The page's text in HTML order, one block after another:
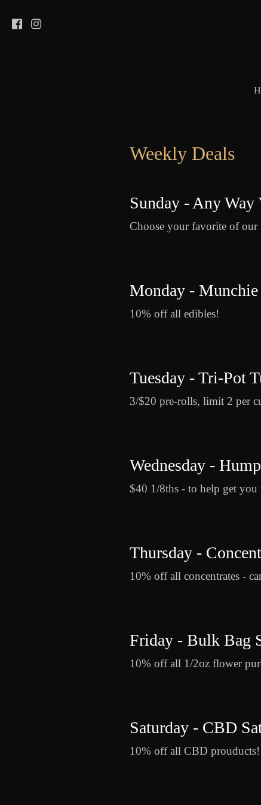
Weekly Deals
Sunday - Any Way
Choose your favorite of our
Monday -
10% off all edibles!
Tuesday - Tri-Pot
3/$20 pre-rolls, limit 2 per
Wednesday -
$40 1/8ths - to help get
Thursday -
10% off all concentrates -
Friday - Bulk Bag
10% off all 1/2oz flower
Saturday - CBD
10% off all CBD prouducts!